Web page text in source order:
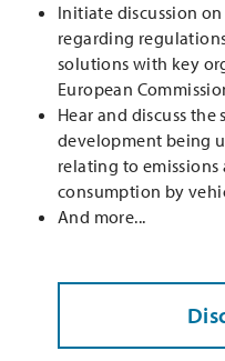
Initiate discussion
regarding
solutions with key
European
Hear and discuss
development being
relating to
consumption by
And more...